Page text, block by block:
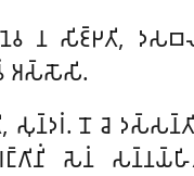
𑀦 𑀲𑀺𑀚𑁆𑀛𑀢𑀺,
𑀅𑀲𑁆𑀲𑁄𑀲𑀺.
𑀲𑀼𑀦𑁆𑀤𑀭𑀁. 𑀦𑁄 𑀘𑁂
𑀲𑁂𑀦𑀁